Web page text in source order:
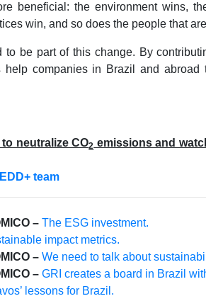
beneficial: the environment wins,
win, and so does the people that
to be part of this change. By
help companies in Brazil and
neutralize CO2 emissions and
team
– The ESG investment.
impact metrics.
– We need to talk about
– GRI creates a board in Brazil
lessons for Brazil.